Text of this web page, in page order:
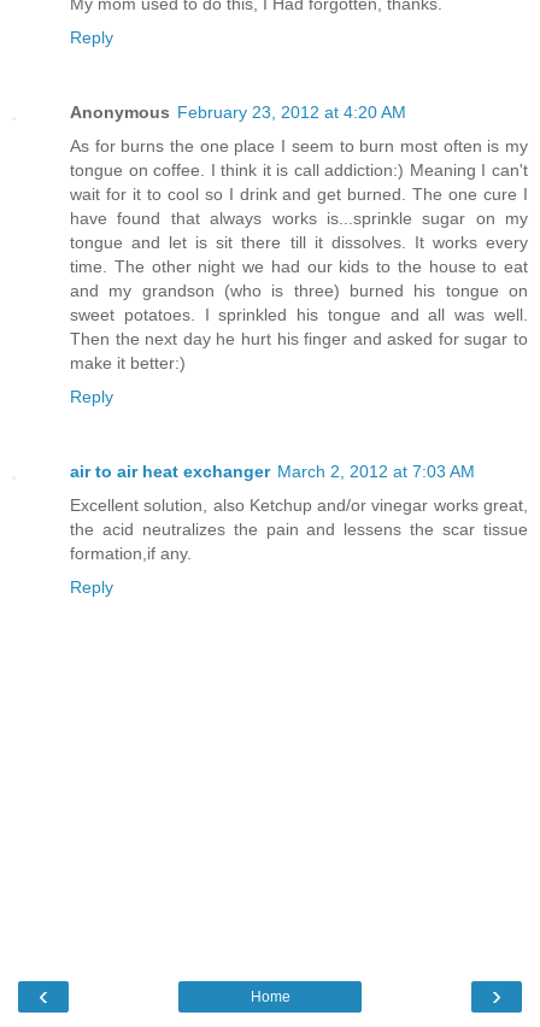
Reply
Anonymous February 23, 2012 at 4:20 AM
As for burns the one place I seem to burn most often is my
tongue on coffee. I think it is call addiction:) Meaning I can't
wait for it to cool so I drink and get burned. The one cure I
have found that always works is...sprinkle sugar on my
tongue and let is sit there till it dissolves. It works every
time. The other night we had our kids to the house to eat
and my grandson (who is three) burned his tongue on
sweet potatoes. I sprinkled his tongue and all was well.
Then the next day he hurt his finger and asked for sugar to
make it better:)
Reply
air to air heat exchanger March 2, 2012 at 7:03 AM
Excellent solution, also Ketchup and/or vinegar works great,
the acid neutralizes the pain and lessens the scar tissue
formation,if any.
Reply
‹ ›
Home